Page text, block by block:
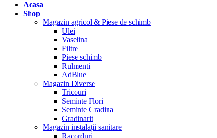
Acasa
Shop
Magazin agricol & Piese de schimb
Ulei
Vaselina
Filtre
Piese schimb
Rulmenti
AdBlue
Magazin Diverse
Tricouri
Seminte Flori
Seminte Gradina
Gradinarit
Magazin instalații sanitare
Racorduri